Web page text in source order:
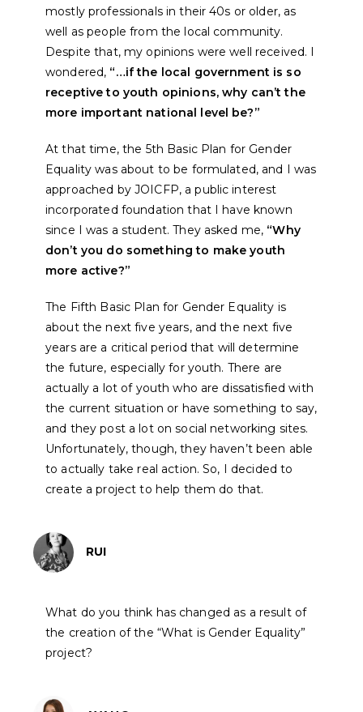
mostly professionals in their 40s or older, as
well as people from the local community.
Despite that, my opinions were well received. I
wondered, “…if the local government is so
receptive to youth opinions, why can’t the
more important national level be?”
At that time, the 5th Basic Plan for Gender
Equality was about to be formulated, and I was
approached by JOICFP, a public interest
incorporated foundation that I have known
since I was a student. They asked me, “Why
don’t you do something to make youth
more active?”
The Fifth Basic Plan for Gender Equality is
about the next five years, and the next five
years are a critical period that will determine
the future, especially for youth. There are
actually a lot of youth who are dissatisfied with
the current situation or have something to say,
and they post a lot on social networking sites.
Unfortunately, though, they haven’t been able
to actually take real action. So, I decided to
create a project to help them do that.
RUI
What do you think has changed as a result of
the creation of the “What is Gender Equality”
project?